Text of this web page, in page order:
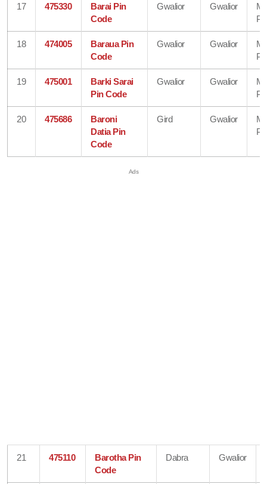
17 475330
Barai Pin
Code
Gwalior Gwalior
18 474005
Baraua Pin
Code
Gwalior Gwalior
19 475001
Barki Sarai
Pin Code
Gwalior Gwalior
20 475686
Baroni
Datia Pin
Code
Gird Gwalior
21 475110
Barotha Pin
Code
Dabra Gwalior